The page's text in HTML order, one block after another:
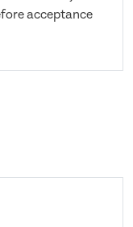
acceptance